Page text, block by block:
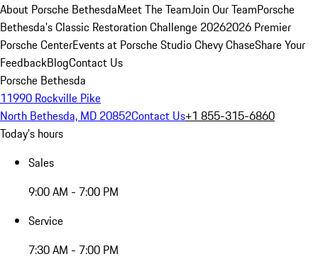
About Porsche BethesdaMeet The TeamJoin Our TeamPorsche
Bethesda's Classic Restoration Challenge 20262026 Premier
Porsche CenterEvents at Porsche Studio Chevy ChaseShare Your
FeedbackBlogContact Us
Porsche Bethesda
11990 Rockville Pike
North Bethesda, MD 20852Contact Us+1 855-315-6860
Today's hours
Sales
9:00 AM - 7:00 PM
Service
7:30 AM - 7:00 PM